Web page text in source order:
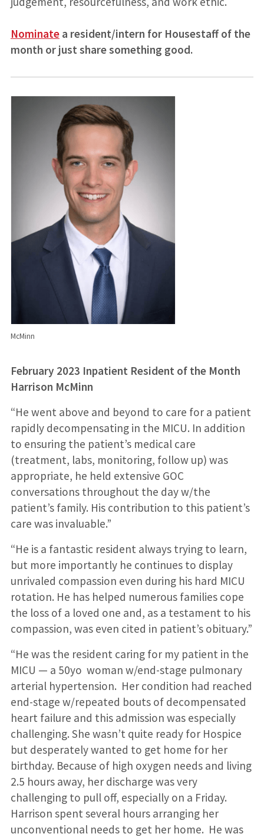
Nominatea resident/intern for Housestaff of the
month or just share something good.
McMinn
February 2023 Inpatient Resident of the Month
Harrison McMinn
“He went above and beyond to care for a patient
rapidly decompensating in the MICU. In addition
to ensuring the patient’s medical care
(treatment, labs, monitoring, follow up) was
appropriate, he held extensive GOC
conversations throughout the day w/the
patient’s family. His contribution to this patient’s
care was invaluable.”
“He is a fantastic resident always trying to learn,
but more importantly he continues to display
unrivaled compassion even during his hard MICU
rotation. He has helped numerous families cope
the loss of a loved one and, as a testament to his
compassion, was even cited in patient’s obituary.”
“He was the resident caring for my patient in the
MICU — a 50yo woman w/end-stage pulmonary
arterial hypertension. Her condition had reached
end-stage w/repeated bouts of decompensated
heart failure and this admission was especially
challenging. She wasn’t quite ready for Hospice
but desperately wanted to get home for her
birthday. Because of high oxygen needs and living
2.5 hours away, her discharge was very
challenging to pull off, especially on a Friday.
Harrison spent several hours arranging her
unconventional needs to get her home. He was